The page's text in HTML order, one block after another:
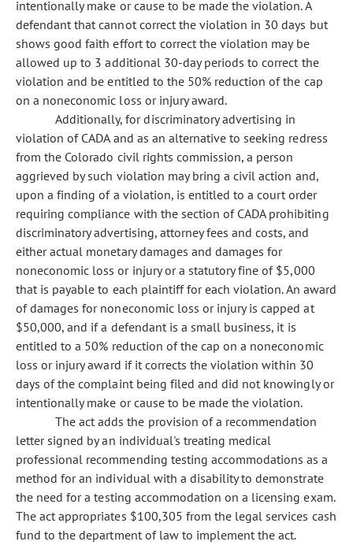
intentionally make or cause to be made the violation. A
defendant that cannot correct the violation in 30 days but
shows good faith effort to correct the violation may be
allowed up to 3 additional 30-day periods to correct the
violation and be entitled to the 50% reduction of the cap
on a noneconomic loss or injury award.
Additionally, for discriminatory advertising in
violation of CADA and as an alternative to seeking redress
from the Colorado civil rights commission, a person
aggrieved by such violation may bring a civil action and,
upon a finding of a violation, is entitled to a court order
requiring compliance with the section of CADA prohibiting
discriminatory advertising, attorney fees and costs, and
either actual monetary damages and damages for
noneconomic loss or injury or a statutory fine of $5,000
that is payable to each plaintiff for each violation. An award
of damages for noneconomic loss or injury is capped at
$50,000, and if a defendant is a small business, it is
entitled to a 50% reduction of the cap on a noneconomic
loss or injury award if it corrects the violation within 30
days of the complaint being filed and did not knowingly or
intentionally make or cause to be made the violation.
The act adds the provision of a recommendation
letter signed by an individual's treating medical
professional recommending testing accommodations as a
method for an individual with a disability to demonstrate
the need for a testing accommodation on a licensing exam.
The act appropriates $100,305 from the legal services cash
fund to the department of law to implement the act.